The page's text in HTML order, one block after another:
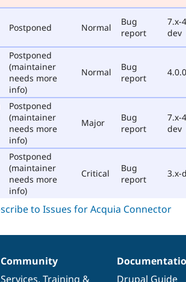
Postponed Normal
Bug
report
7.x-
dev
Postponed
(maintainer
needs more
info)
Normal
Bug
report
4.0.0
Postponed
(maintainer
needs more
info)
Major
Bug
report
7.x-
dev
Postponed
(maintainer
needs more
info)
Critical
Bug
report
3.x-
Community
Services, Training &
Drupal Guide